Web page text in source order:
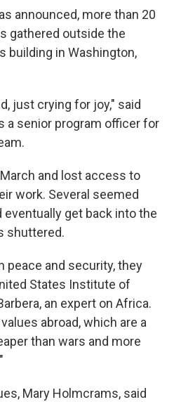
announced, more than 20
gathered outside the
building in Washington,
just crying for joy," said
a senior program officer for
and lost access to
work. Several seemed
get back into the
shuttered.
peace and security, they
States Institute of
an expert on Africa.
abroad, which are a
than wars and more
Mary Holmcrams, said